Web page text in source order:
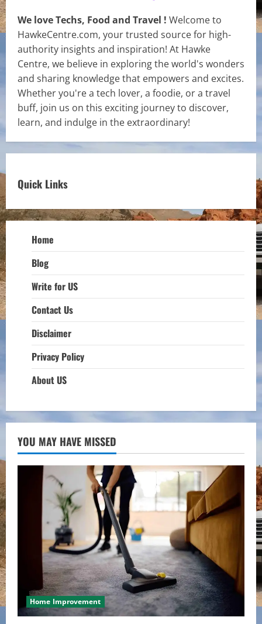
We love Techs, Food and Travel ! Welcome to
HawkeCentre.com, your trusted source for high-
authority insights and inspiration! At Hawke
Centre, we believe in exploring the world's wonders
and sharing knowledge that empowers and excites.
Whether you're a tech lover, a foodie, or a travel
buff, join us on this exciting journey to discover,
learn, and indulge in the extraordinary!
Quick Links
Home
Blog
Write for US
Contact Us
Disclaimer
Privacy Policy
About US
YOU MAY HAVE MISSED
Home Improvement